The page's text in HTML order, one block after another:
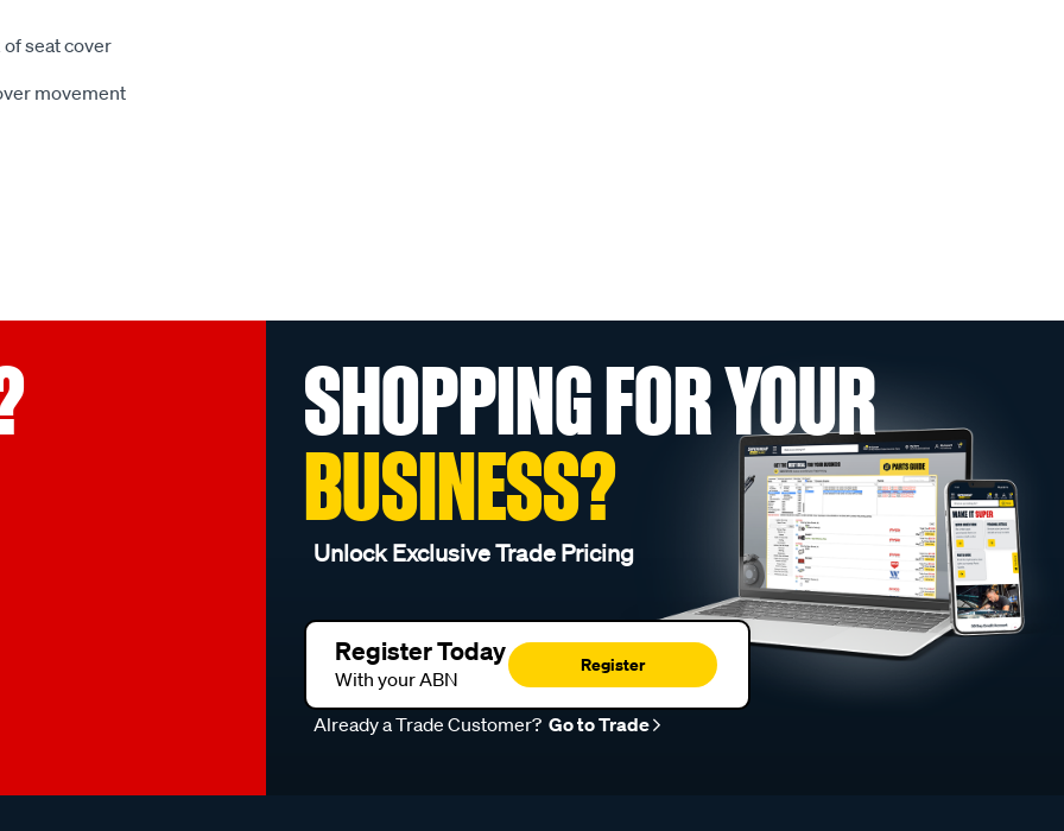
seat cover
movement
SHOPPING FOR YOUR
BUSINESS?
Unlock Exclusive Trade Pricing
Register Today
With your ABN
Register
Already a Trade Customer? Go to Trade